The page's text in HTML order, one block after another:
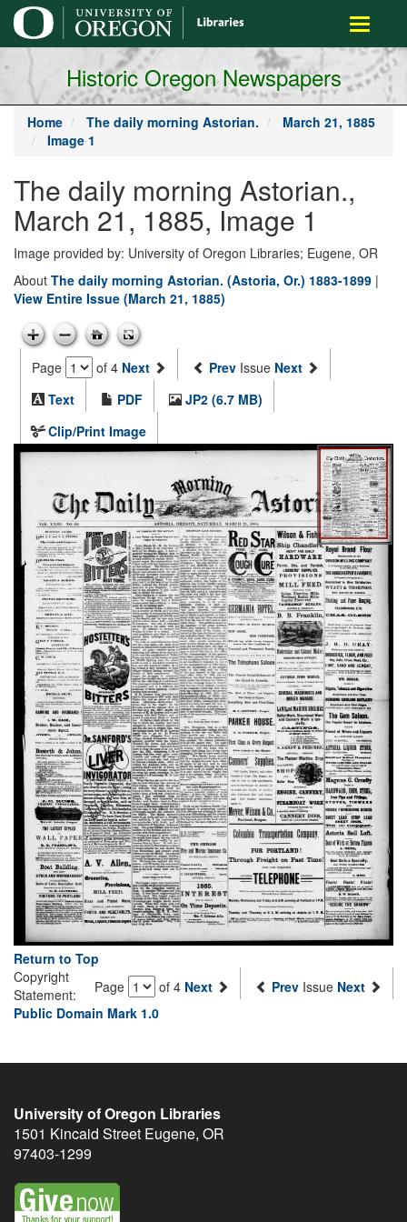
main
content
Toggle
Historic Oregon Newspapers
Home The daily morning Astorian.
March 21, 1885
Image 1
The daily morning Astorian.,
March 21, 1885, Image 1
Image provided by: University of Oregon Libraries; Eugene, OR
About The daily morning Astorian. (Astoria, Or.) 1883-1899 |
View Entire Issue (March 21, 1885)
Page of 4 Next Prev Issue Next
Text
PDF
JP2 (6.7 MB)
Clip/Print Image
Return to Top
Page
of 4 Next Prev Issue Next
Copyright
Statement:
Public Domain Mark 1.0
University of Oregon Libraries
1501 Kincaid Street Eugene, OR
97403-1299